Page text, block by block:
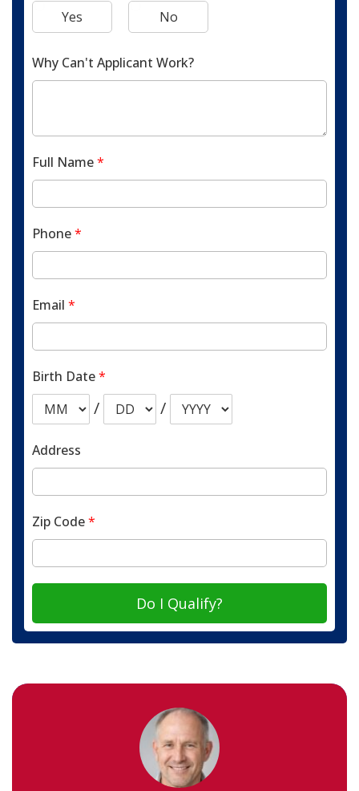
Yes
No
Why Can't Applicant Work?
Full Name*
Phone*
Email *
Birth Date*
/ /
Address
Zip Code*
Do I Qualify?